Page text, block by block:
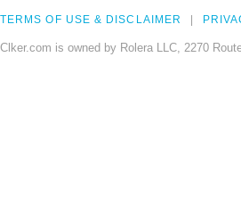
TERMS OF USE & DISCLAIMER
Clker.com is owned by Rolera LLC, 2270